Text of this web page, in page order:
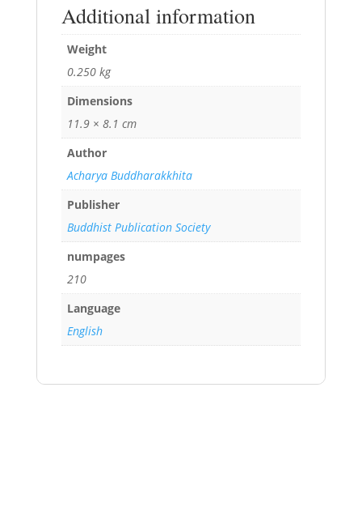
Additional information
Weight
0.250 kg
Dimensions
11.9 × 8.1 cm
Author
Acharya Buddharakkhita
Publisher
Buddhist Publication Society
numpages
210
Language
English